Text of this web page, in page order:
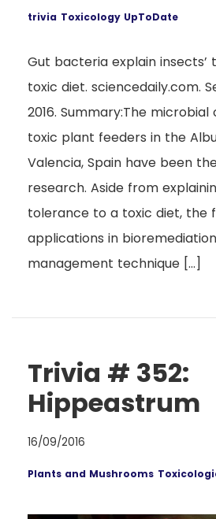
trivia Toxicology UpToDate
Gut bacteria explain
toxic diet. sciencedaily.com.
2016. Summary:The
toxic plant feeders in the
Valencia, Spain have been
research. Aside from
tolerance to a toxic diet, the
applications in
management technique […]
Trivia # 352:
Hippeastrum
16/09/2016
Plants and Mushrooms